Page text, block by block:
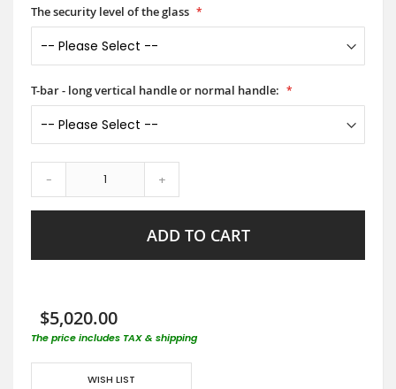
The security level of the glass
T-bar - long vertical handle or normal handle:
- +
ADD TO CART
$5,020.00
The price includes TAX & shipping
WISH LIST